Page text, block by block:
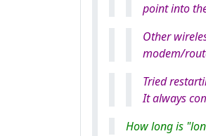
point into
Other
modem/
Tried
It always
How long is